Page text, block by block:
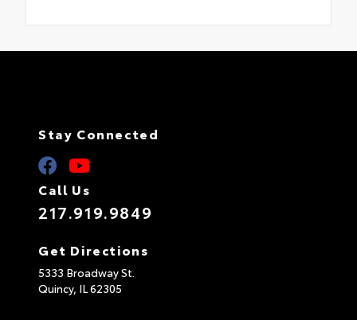
Stay Connected
Call Us
217.919.9849
Get Directions
5333 Broadway St.
Quincy, IL62305